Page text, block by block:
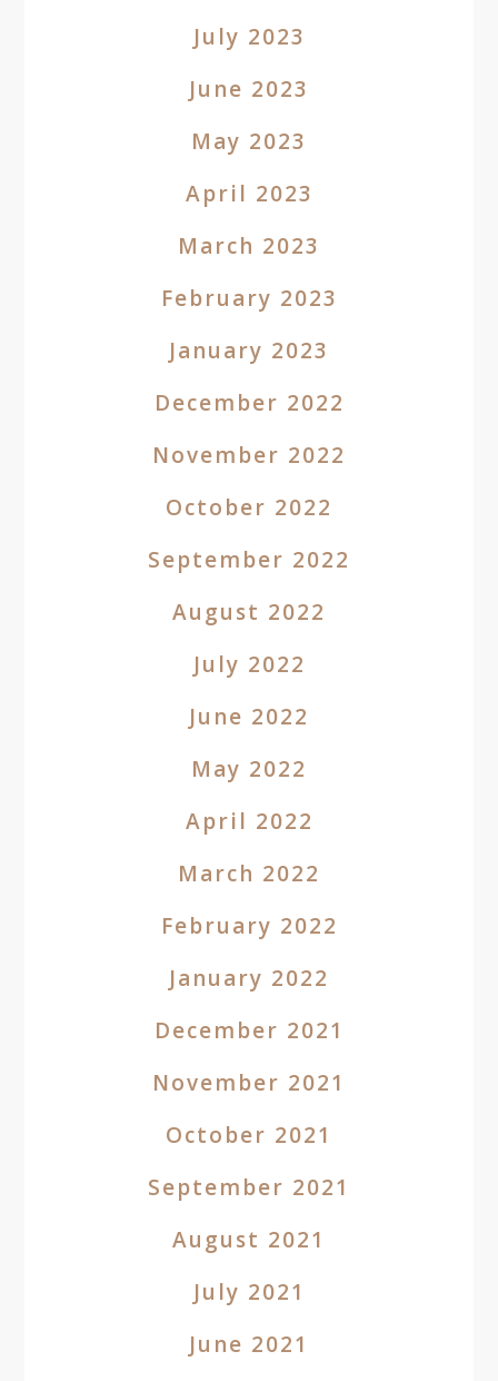
July 2023
June 2023
May 2023
April 2023
March 2023
February 2023
January 2023
December 2022
November 2022
October 2022
September 2022
August 2022
July 2022
June 2022
May 2022
April 2022
March 2022
February 2022
January 2022
December 2021
November 2021
October 2021
September 2021
August 2021
July 2021
June 2021